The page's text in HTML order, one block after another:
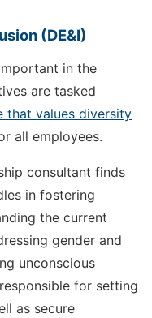
(DE&I)
in the
are tasked
that values diversity
all employees.
consultant finds
in fostering
the current
gender and
unconscious
for setting
as secure